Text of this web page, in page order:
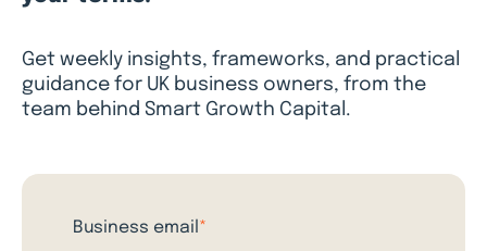
Get weekly insights, frameworks, and practical
guidance for UK business owners, from the
team behind Smart Growth Capital.
Business email*